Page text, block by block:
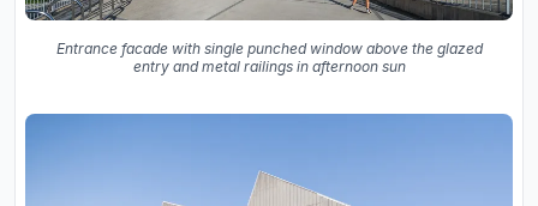
Entrance facade with single punched window above the glazed
entry and metal railings in afternoon sun